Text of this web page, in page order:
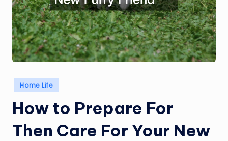
Posted
in
Home Life
How to Prepare For
Then Care For Your New